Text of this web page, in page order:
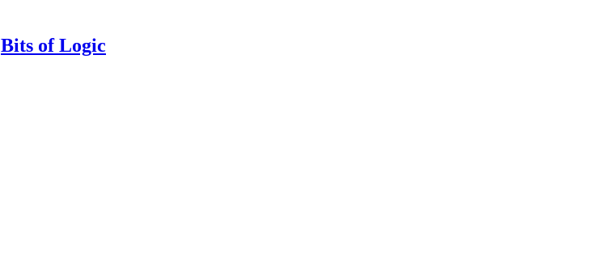
Bits of Logic